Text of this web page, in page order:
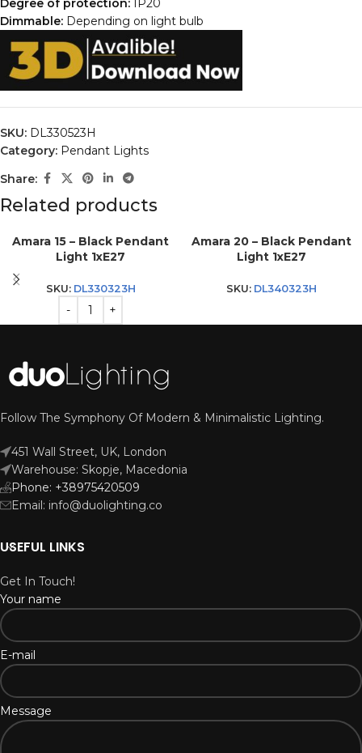
Degree of protection: IP20
Dimmable: Depending on light bulb
SKU: DL330523H
Category: Pendant Lights
Share:
Related products
Amara 15 – Black Pendant
Light 1xE27
SKU: DL330323H
Amara 20 – Black Pendant
Light 1xE27
SKU: DL340323H
Follow The Symphony Of Modern & Minimalistic Lighting.
451 Wall Street, UK, London
Warehouse: Skopje, Macedonia
Phone: +38975420509
Email: info@duolighting.co
USEFUL LINKS
Get In Touch!
Your name
E-mail
Message